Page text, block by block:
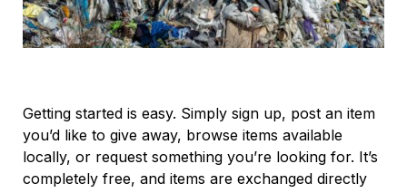
Getting started is easy. Simply sign up, post an item
you’d like to give away, browse items available
locally, or request something you’re looking for. It’s
completely free, and items are exchanged directly